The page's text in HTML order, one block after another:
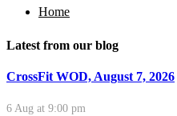
Home
Latest from our blog
CrossFit WOD, August 7, 2026
6 Aug at 9:00 pm